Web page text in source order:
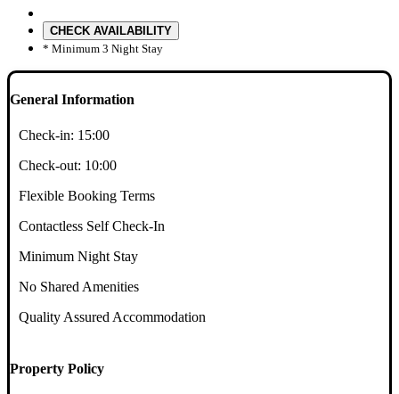
CHECK AVAILABILITY
* Minimum 3 Night Stay
General Information
Check-in: 15:00
Check-out: 10:00
Flexible Booking Terms
Contactless Self Check-In
Minimum Night Stay
No Shared Amenities
Quality Assured Accommodation
Property Policy